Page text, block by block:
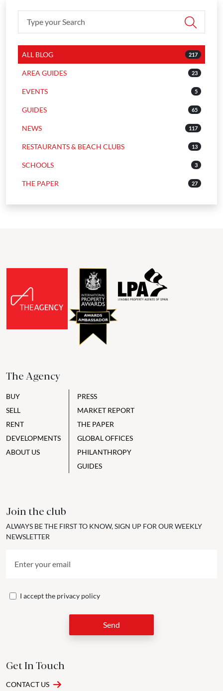
ALL BLOG 217
AREA GUIDES 23
EVENTS 5
GUIDES 65
NEWS 117
RESTAURANTS & BEACH CLUBS 13
SCHOOLS 3
THE PAPER 27
The Agency
BUY
SELL
RENT
DEVELOPMENTS
ABOUT US
PRESS
MARKET REPORT
THE PAPER
GLOBAL OFFICES
PHILANTHROPY
GUIDES
Join the club
ALWAYS BE THE FIRST TO KNOW, SIGN UP FOR OUR WEEKLY
NEWSLETTER
I accept the privacy policy
Send
Get In Touch
CONTACT US